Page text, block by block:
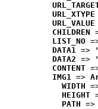
URL_XTYPE
URL_VALUE
CHILDREN
LIST_NO
DATA1 =>
DATA2 =>
CONTENT
IMG1 =>
WIDTH
HEIGHT
PATH